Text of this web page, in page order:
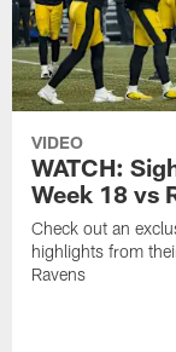
VIDEO
WATCH:
Week 18 vs
Check out an
highlights from
Ravens